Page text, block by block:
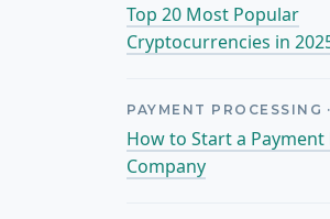
Top 20 Most Popular
Cryptocurrencies in
PAYMENT PROCESSING ·
How to Start a Payment
Company